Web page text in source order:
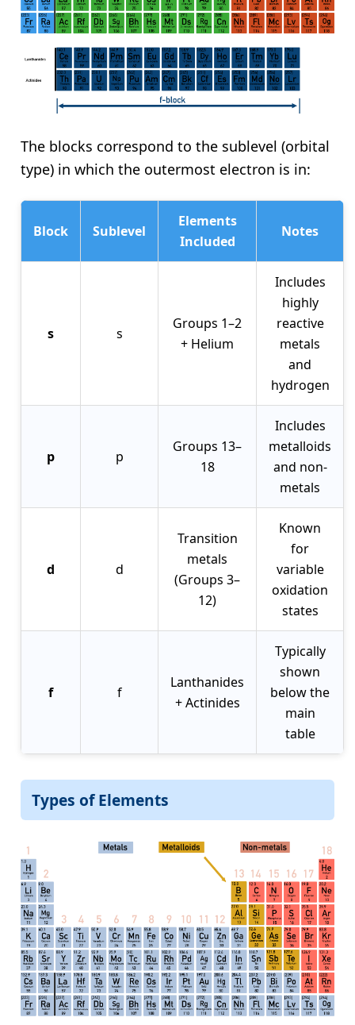
The blocks correspond to the sublevel (orbital
type) in which the outermost electron is in:
Block Sublevel
Elements
Included
Notes
s s
Groups 1–2
+ Helium
Includes
highly
reactive
metals
and
hydrogen
p p
Groups 13–
18
Includes
metalloids
and non-
metals
d d
Transition
metals
(Groups 3–
12)
Known
for
variable
oxidation
states
f f
Lanthanides
+ Actinides
Typically
shown
below the
main
table
Types of Elements